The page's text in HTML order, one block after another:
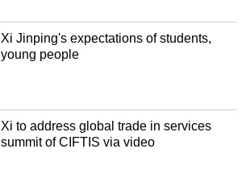
Xi Jinping's expectations of students,
young people
Xi to address global trade in services
summit of CIFTIS via video